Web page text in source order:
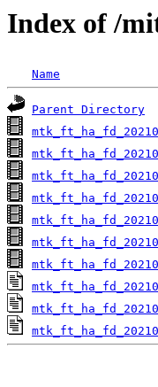
Index of /
Name
Parent Directory